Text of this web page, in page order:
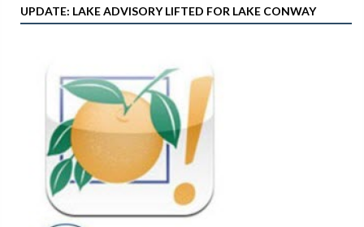
UPDATE: LAKE ADVISORY LIFTED FOR LAKE CONWAY